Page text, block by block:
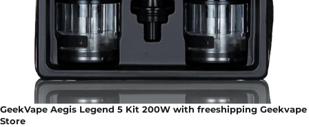
GeekVape Aegis Legend 5 Kit 200W with freeshipping Geekvape
Store